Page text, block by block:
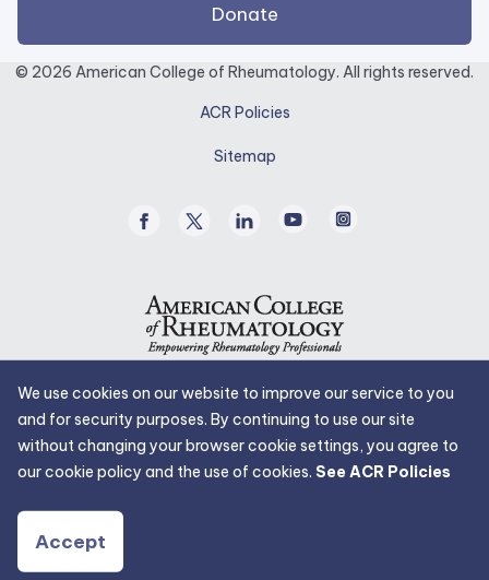
Donateexternal
link
opens
a
© 2026 American College of Rheumatology. All rights reserved.
ACR Policies
Sitemap
FacebookTwitter
Linked
In
YoutubeInstagram
We use cookies on our website to improve our service to you
and for security purposes. By continuing to use our site
without changing your browser cookie settings, you agree to
our cookie policy and the use of cookies. See ACR Policies
Accept